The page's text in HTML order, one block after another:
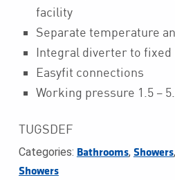
facility
Separate temperature
Integral diverter to fixed
Easyfit connections
Working pressure 1.5 –
TUGSDEF
Categories: Bathrooms, Showers,
Showers